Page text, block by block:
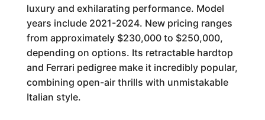
luxury and exhilarating performance. Model
years include 2021-2024. New pricing ranges
from approximately $230,000 to $250,000,
depending on options. Its retractable hardtop
and Ferrari pedigree make it incredibly popular,
combining open-air thrills with unmistakable
Italian style.